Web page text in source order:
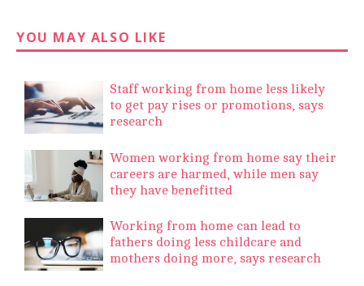
YOU MAY ALSO LIKE
Staff working from home less likely
to get pay rises or promotions, says
research
Women working from home say their
careers are harmed, while men say
they have benefitted
Working from home can lead to
fathers doing less childcare and
mothers doing more, says research